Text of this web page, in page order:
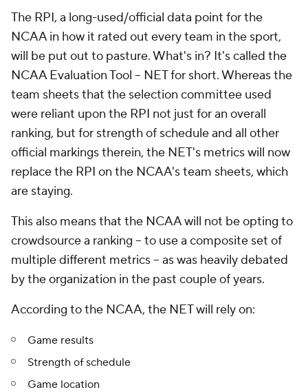
The RPI, a long-used/official data point for the
NCAA in how it rated out every team in the sport,
will be put out to pasture. What's in? It's called the
NCAA Evaluation Tool -- NET for short. Whereas the
team sheets that the selection committee used
were reliant upon the RPI not just for an overall
ranking, but for strength of schedule and all other
official markings therein, the NET's metrics will now
replace the RPI on the NCAA's team sheets, which
are staying.
This also means that the NCAA will not be opting to
crowdsource a ranking -- to use a composite set of
multiple different metrics -- as was heavily debated
by the organization in the past couple of years.
According to the NCAA, the NET will rely on:
Game results
Strength of schedule
Game location